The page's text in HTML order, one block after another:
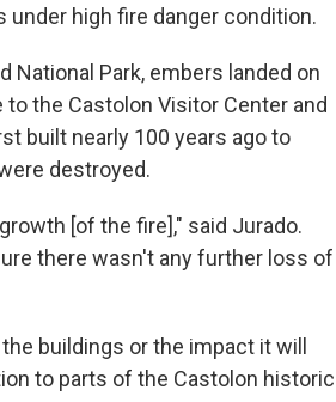
under high fire danger condition.
National Park, embers landed on
the Castolon Visitor Center and
built nearly 100 years ago to
destroyed.
[of the fire]," said Jurado.
there wasn't any further loss of
buildings or the impact it will
to parts of the Castolon historic